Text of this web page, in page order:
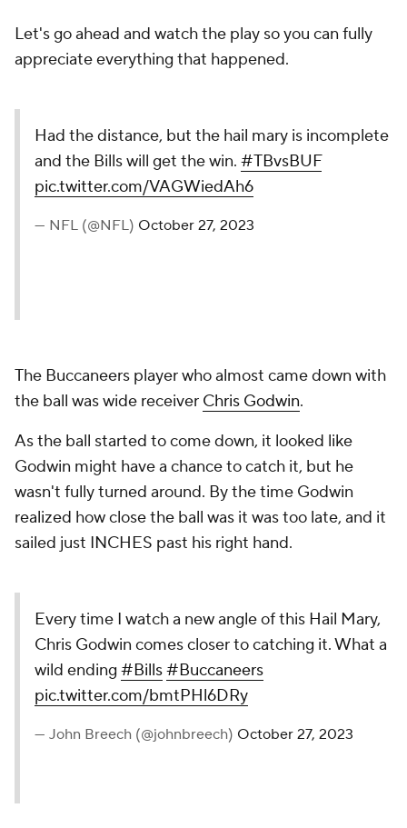
Let's go ahead and watch the play so you can fully
appreciate everything that happened.
Had the distance, but the hail mary is incomplete
and the Bills will get the win. #TBvsBUF
pic.twitter.com/VAGWiedAh6
— NFL (@NFL) October 27, 2023
The Buccaneers player who almost came down with
the ball was wide receiver Chris Godwin.
As the ball started to come down, it looked like
Godwin might have a chance to catch it, but he
wasn't fully turned around. By the time Godwin
realized how close the ball was it was too late, and it
sailed just INCHES past his right hand.
Every time I watch a new angle of this Hail Mary,
Chris Godwin comes closer to catching it. What a
wild ending #Bills#Buccaneers
pic.twitter.com/bmtPHl6DRy
— John Breech (@johnbreech) October 27, 2023